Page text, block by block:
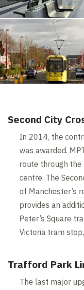
Second City
In 2014, the
was awarded.
route through
centre. The
of Manchester’s
provides an
Peter’s Square
Victoria tram
Trafford Park
The last major